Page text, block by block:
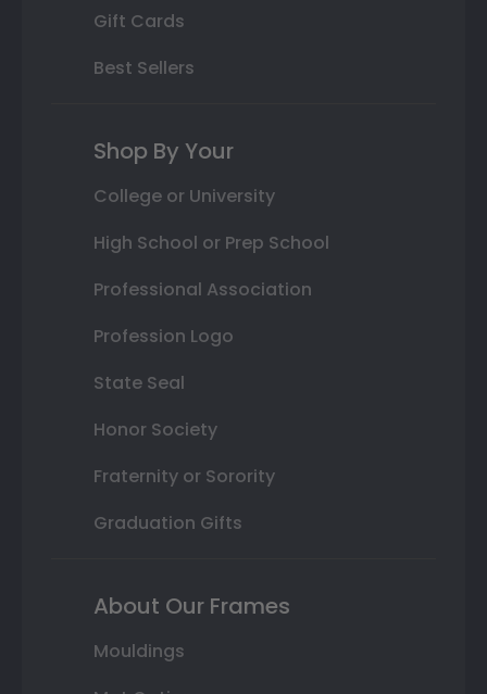
Gift Cards
Best Sellers
Shop By Your
College or University
High School or Prep School
Professional Association
Profession Logo
State Seal
Honor Society
Fraternity or Sorority
Graduation Gifts
About Our Frames
Mouldings